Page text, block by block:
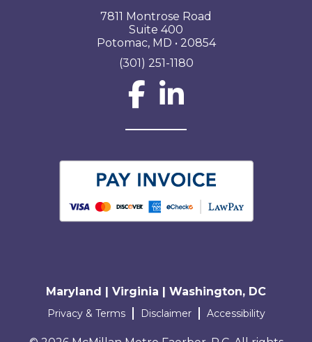
7811 Montrose Road
Suite 400
Potomac, MD • 20854
(301) 251-1180
Social Network
Maryland | Virginia | Washington, DC
Terms and conditions
Privacy & Terms Disclaimer Accessibility